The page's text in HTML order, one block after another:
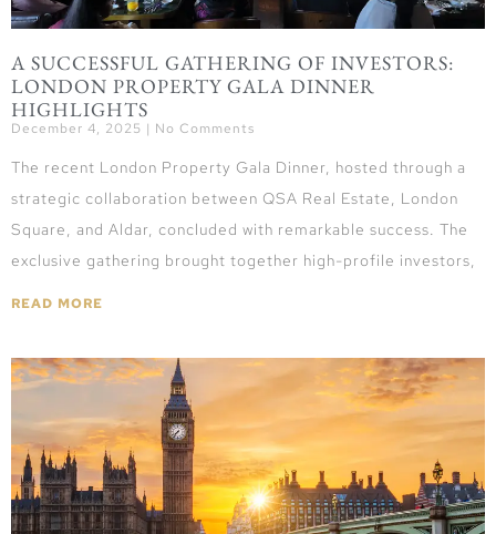
A SUCCESSFUL GATHERING OF INVESTORS:
LONDON PROPERTY GALA DINNER
HIGHLIGHTS
December 4, 2025 No Comments
The recent London Property Gala Dinner, hosted through a
strategic collaboration between QSA Real Estate, London
Square, and Aldar, concluded with remarkable success. The
exclusive gathering brought together high-profile investors,
READ MORE